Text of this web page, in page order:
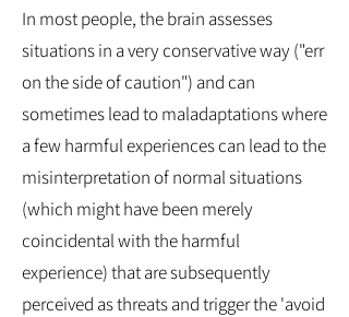
In most people, the brain assesses
situations in a very conservative way ("err
on the side of caution") and can
sometimes lead to maladaptations where
a few harmful experiences can lead to the
misinterpretation of normal situations
(which might have been merely
coincidental with the harmful
experience) that are subsequently
perceived as threats and trigger the 'avoid